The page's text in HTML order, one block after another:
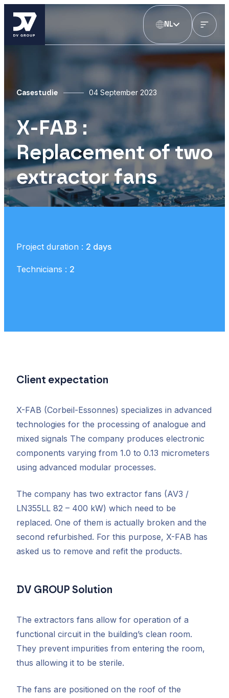
NL
Casestudie 04 September 2023
X-FAB :
Replacement of two
extractor fans
Project duration : 2 days
Technicians : 2
Client expectation
X-FAB (Corbeil-Essonnes) specializes in advanced
technologies for the processing of analogue and
mixed signals The company produces electronic
components varying from 1.0 to 0.13 micrometers
using advanced modular processes.
The company has two extractor fans (AV3 /
LN355LL 82 – 400 kW) which need to be
replaced. One of them is actually broken and the
second refurbished. For this purpose, X-FAB has
asked us to remove and refit the products.
DV GROUP Solution
The extractors fans allow for operation of a
functional circuit in the building’s clean room.
They prevent impurities from entering the room,
thus allowing it to be sterile.
The fans are positioned on the roof of the